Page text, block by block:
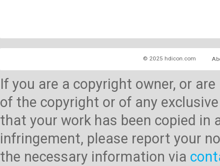
© 2025 hdicon.com
If you are a copyright owner, or
of the copyright or of any
that your work has been copied
infringement, please report your
the necessary information via